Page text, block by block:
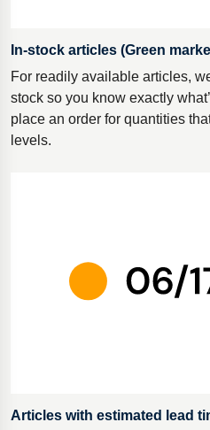
In-stock articles (Green
For readily available articles,
stock so you know exactly
place an order for quantities
levels.
Articles with estimated lead